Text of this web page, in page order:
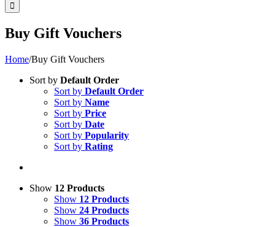
Buy Gift Vouchers
Home/Buy Gift Vouchers
Sort by Default Order
Sort by Default Order
Sort by Name
Sort by Price
Sort by Date
Sort by Popularity
Sort by Rating
Show 12 Products
Show 12 Products
Show 24 Products
Show 36 Products